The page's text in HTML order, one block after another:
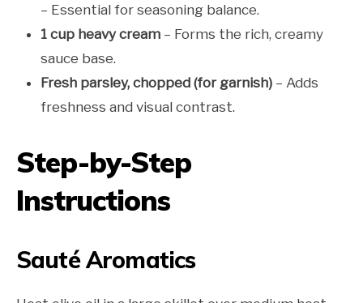
– Essential for seasoning balance.
1 cup heavy cream – Forms the rich, creamy
sauce base.
Fresh parsley, chopped (for garnish) – Adds
freshness and visual contrast.
Step-by-Step
Instructions
Sauté Aromatics